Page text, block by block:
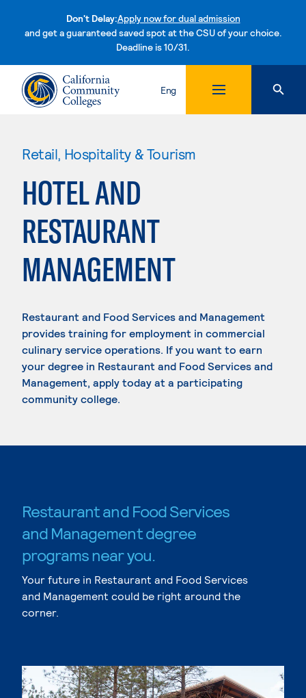
Don't Delay:Apply now for dual admission
and get a guaranteed saved spot at the CSU of your choice.
Deadline is 10/31.Skip to content
Eng
Retail, Hospitality & Tourism
HOTEL AND
RESTAURANT
MANAGEMENT
Restaurant and Food Services and Management
provides training for employment in commercial
culinary service operations. If you want to earn
your degree in Restaurant and Food Services and
Management, apply today at a participating
community college.
Restaurant and Food Services
and Management degree
programs near you.
Your future in Restaurant and Food Services
and Management could be right around the
corner.